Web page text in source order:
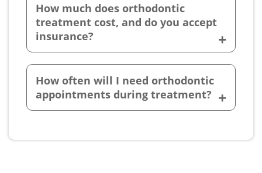
How much does orthodontic
treatment cost, and do you accept
insurance?
How often will I need orthodontic
appointments during treatment?